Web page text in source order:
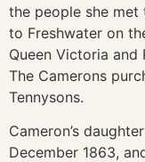
the people she met
to Freshwater on
Queen Victoria and
The Camerons
Tennysons.
Cameron’s
December 1863,